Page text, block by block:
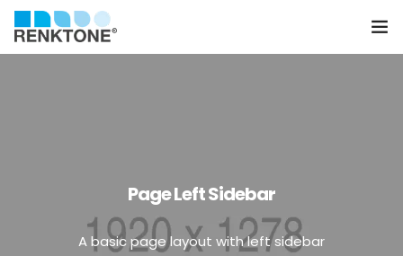
Page Left Sidebar
A basic page layout with left sidebar